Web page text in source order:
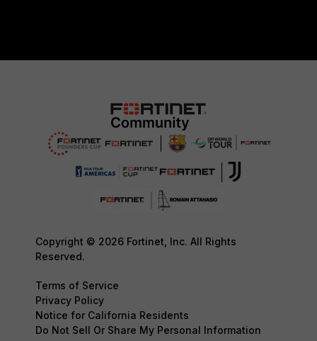
Copyright © 2026 Fortinet, Inc. All Rights
Reserved.
Terms of Service
Privacy Policy
Notice for California Residents
Do Not Sell Or Share My Personal Information